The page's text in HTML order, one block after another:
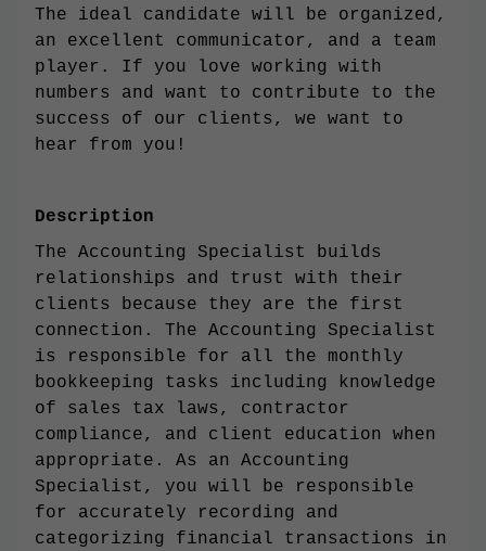
The ideal candidate will be organized,
an excellent communicator, and a team
player. If you love working with
numbers and want to contribute to the
success of our clients, we want to
hear from you!
Description
The Accounting Specialist builds
relationships and trust with their
clients because they are the first
connection. The Accounting Specialist
is responsible for all the monthly
bookkeeping tasks including knowledge
of sales tax laws, contractor
compliance, and client education when
appropriate. As an Accounting
Specialist, you will be responsible
for accurately recording and
categorizing financial transactions in